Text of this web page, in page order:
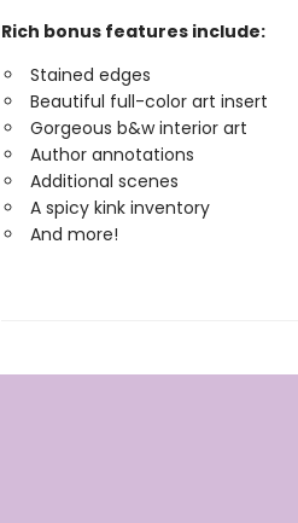
Rich bonus features include:
Stained edges
Beautiful full-color art insert
Gorgeous b&w interior art
Author annotations
Additional scenes
A spicy kink inventory
And more!